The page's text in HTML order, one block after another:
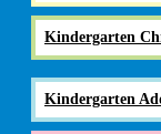
Kindergarten
Kindergarten